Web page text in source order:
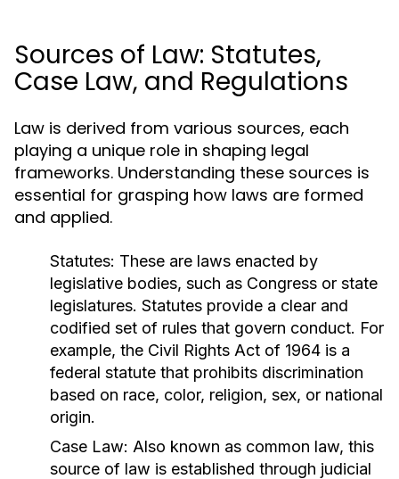
Sources of Law: Statutes,
Case Law, and Regulations
Law is derived from various sources, each
playing a unique role in shaping legal
frameworks. Understanding these sources is
essential for grasping how laws are formed
and applied.
Statutes: These are laws enacted by
legislative bodies, such as Congress or state
legislatures. Statutes provide a clear and
codified set of rules that govern conduct. For
example, the Civil Rights Act of 1964 is a
federal statute that prohibits discrimination
based on race, color, religion, sex, or national
origin.
Case Law: Also known as common law, this
source of law is established through judicial